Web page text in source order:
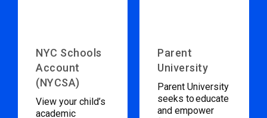
NYC Schools
Account
(NYCSA)
View your child’s
academic
Parent
University
Parent University
seeks to educate
and empower